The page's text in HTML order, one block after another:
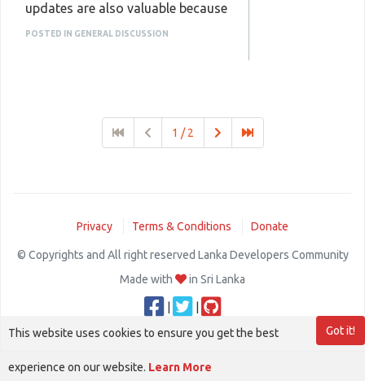
updates are also valuable because
they make the platform more
POSTED IN GENERAL DISCUSSION
1 / 2
Privacy Terms & Conditions Donate
© Copyrights and All right reserved Lanka Developers Community
Made with
in Sri Lanka
Got it!
This website uses cookies to ensure you get the best
experience on our website. Learn More